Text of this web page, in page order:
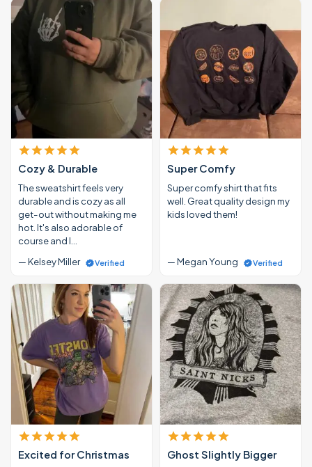
Cozy & Durable
The sweatshirt feels very
durable and is cozy as all
get-out without making me
hot. It's also adorable of
course and I…
— Kelsey Miller
Verified
Super Comfy
Super comfy shirt that fits
well. Great quality design my
kids loved them!
— Megan Young Verified
Excited for Christmas Ghost Slightly Bigger